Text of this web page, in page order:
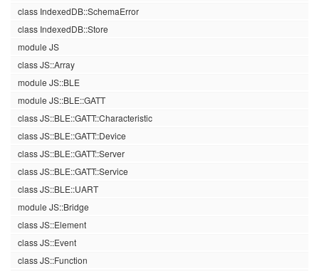
class IndexedDB::SchemaError
class IndexedDB::Store
module JS
class JS::Array
module JS::BLE
module JS::BLE::GATT
class JS::BLE::GATT::Characteristic
class JS::BLE::GATT::Device
class JS::BLE::GATT::Server
class JS::BLE::GATT::Service
class JS::BLE::UART
module JS::Bridge
class JS::Element
class JS::Event
class JS::Function